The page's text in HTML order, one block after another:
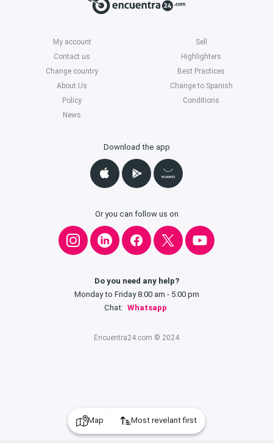
Map Most revelant first
My account
Sell
Contact us
Highlighters
Change country
Best Practices
About Us
Change to Spanish
Policy
Conditions
News
Download the app
Or you can follow us on
Do you need any help?
Monday to Friday 8:00 am - 5:00 pm
Chat: Whatsapp
Encuentra24.com © 2024